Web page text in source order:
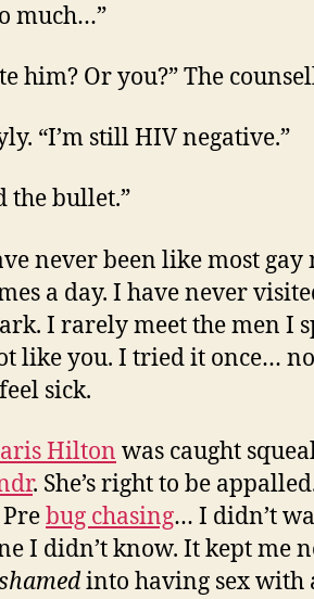
much…”
him? Or you?” The
“I’m still HIV negative.”
the bullet.”
never been like most
a day. I have never
I rarely meet the men I
like you. I tried it once…
sick.
Hilton was caught
. She’s right to be
bug chasing… I didn’t
I didn’t know. It kept me
into having sex with